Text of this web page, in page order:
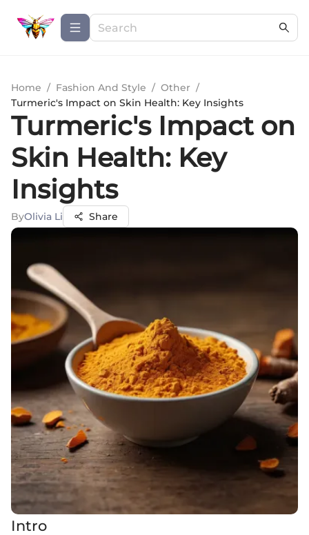
Home / Fashion And Style / Other /
Turmeric's Impact on Skin Health: Key Insights
Turmeric's Impact on
Skin Health: Key
Insights
ByOlivia Li Share
Intro